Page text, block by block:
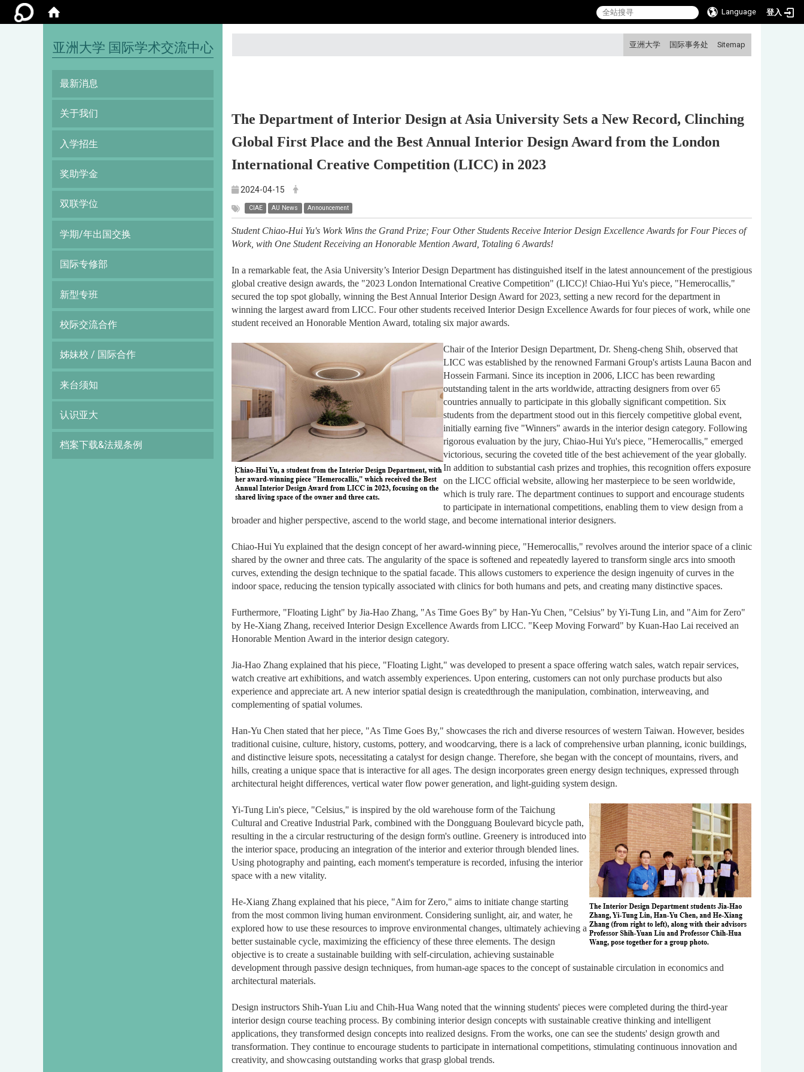
Language 登入
亚洲大学 国际事务处 Sitemap
亚洲大学 国际学术交流中心
最新消息
关于我们
入学招生
奖助学金
双联学位
学期/年出国交换
国际专修部
新型专班
校际交流合作
姊妹校 / 国际合作
来台须知
认识亚大
档案下载&法规条例
The Department of Interior Design at Asia University Sets a New Record, Clinching
Global First Place and the Best Annual Interior Design Award from the London
International Creative Competition (LICC) in 2023
2024-04-15
CIAE AU News Announcement
Student Chiao-Hui Yu's Work Wins the Grand Prize; Four Other Students Receive Interior Design Excellence Awards for Four Pieces of
Work, with One Student Receiving an Honorable Mention Award, Totaling 6 Awards!
In a remarkable feat, the Asia University’s Interior Design Department has distinguished itself in the latest announcement of the prestigious
global creative design awards, the "2023 London International Creative Competition" (LICC)! Chiao-Hui Yu's piece, "Hemerocallis,"
secured the top spot globally, winning the Best Annual Interior Design Award for 2023, setting a new record for the department in
winning the largest award from LICC. Four other students received Interior Design Excellence Awards for four pieces of work, while one
student received an Honorable Mention Award, totaling six major awards.
Chair of the Interior Design Department, Dr. Sheng-cheng Shih, observed that
LICC was established by the renowned Farmani Group's artists Launa Bacon and
Hossein Farmani. Since its inception in 2006, LICC has been rewarding
outstanding talent in the arts worldwide, attracting designers from over 65
countries annually to participate in this globally significant competition. Six
students from the department stood out in this fiercely competitive global event,
initially earning five "Winners" awards in the interior design category. Following
rigorous evaluation by the jury, Chiao-Hui Yu's piece, "Hemerocallis," emerged
victorious, securing the coveted title of the best achievement of the year globally.
In addition to substantial cash prizes and trophies, this recognition offers exposure
on the LICC official website, allowing her masterpiece to be seen worldwide,
which is truly rare. The department continues to support and encourage students
to participate in international competitions, enabling them to view design from a
broader and higher perspective, ascend to the world stage, and become international interior designers.
Chiao-Hui Yu explained that the design concept of her award-winning piece, "Hemerocallis," revolves around the interior space of a clinic
shared by the owner and three cats. The angularity of the space is softened and repeatedly layered to transform single arcs into smooth
curves, extending the design technique to the spatial facade. This allows customers to experience the design ingenuity of curves in the
indoor space, reducing the tension typically associated with clinics for both humans and pets, and creating many distinctive spaces.
Furthermore, "Floating Light" by Jia-Hao Zhang, "As Time Goes By" by Han-Yu Chen, "Celsius" by Yi-Tung Lin, and "Aim for Zero"
by He-Xiang Zhang, received Interior Design Excellence Awards from LICC. "Keep Moving Forward" by Kuan-Hao Lai received an
Honorable Mention Award in the interior design category.
Jia-Hao Zhang explained that his piece, "Floating Light," was developed to present a space offering watch sales, watch repair services,
watch creative art exhibitions, and watch assembly experiences. Upon entering, customers can not only purchase products but also
experience and appreciate art. A new interior spatial design is createdthrough the manipulation, combination, interweaving, and
complementing of spatial volumes.
Han-Yu Chen stated that her piece, "As Time Goes By," showcases the rich and diverse resources of western Taiwan. However, besides
traditional cuisine, culture, history, customs, pottery, and woodcarving, there is a lack of comprehensive urban planning, iconic buildings,
and distinctive leisure spots, necessitating a catalyst for design change. Therefore, she began with the concept of mountains, rivers, and
hills, creating a unique space that is interactive for all ages. The design incorporates green energy design techniques, expressed through
architectural height differences, vertical water flow power generation, and light-guiding system design.
Yi-Tung Lin's piece, "Celsius," is inspired by the old warehouse form of the Taichung
Cultural and Creative Industrial Park, combined with the Dongguang Boulevard bicycle path,
resulting in the a circular restructuring of the design form's outline. Greenery is introduced into
the interior space, producing an integration of the interior and exterior through blended lines.
Using photography and painting, each moment's temperature is recorded, infusing the interior
space with a new vitality.
He-Xiang Zhang explained that his piece, "Aim for Zero," aims to initiate change starting
from the most common living human environment. Considering sunlight, air, and water, he
explored how to use these resources to improve environmental changes, ultimately achieving a
better sustainable cycle, maximizing the efficiency of these three elements. The design
objective is to create a sustainable building with self-circulation, achieving sustainable
development through passive design techniques, from human-age spaces to the concept of sustainable circulation in economics and
architectural materials.
Design instructors Shih-Yuan Liu and Chih-Hua Wang noted that the winning students' pieces were completed during the third-year
interior design course teaching process. By combining interior design concepts with sustainable creative thinking and intelligent
applications, they transformed design concepts into realized designs. From the works, one can see the students' design growth and
transformation. They continue to encourage students to participate in international competitions, stimulating continuous innovation and
creativity, and showcasing outstanding works that grasp global trends.